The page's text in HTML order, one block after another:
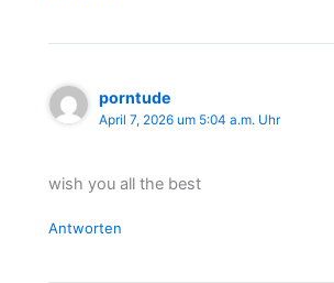
porntude
April 7, 2026 um 5:04 a.m. Uhr
wish you all the best
Antworten